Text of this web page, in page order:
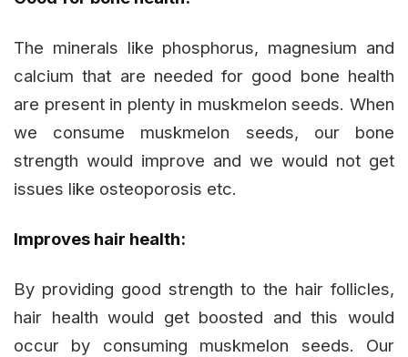
The minerals like phosphorus, magnesium and
calcium that are needed for good bone health
are present in plenty in muskmelon seeds. When
we consume muskmelon seeds, our bone
strength would improve and we would not get
issues like osteoporosis etc.
Improves hair health:
By providing good strength to the hair follicles,
hair health would get boosted and this would
occur by consuming muskmelon seeds. Our